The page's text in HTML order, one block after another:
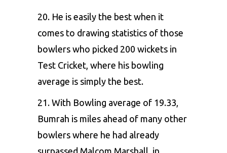
20. He is easily the best when it
comes to drawing statistics of those
bowlers who picked 200 wickets in
Test Cricket, where his bowling
average is simply the best.
21. With Bowling average of 19.33,
Bumrah is miles ahead of many other
bowlers where he had already
surpassed Malcom Marshall, in